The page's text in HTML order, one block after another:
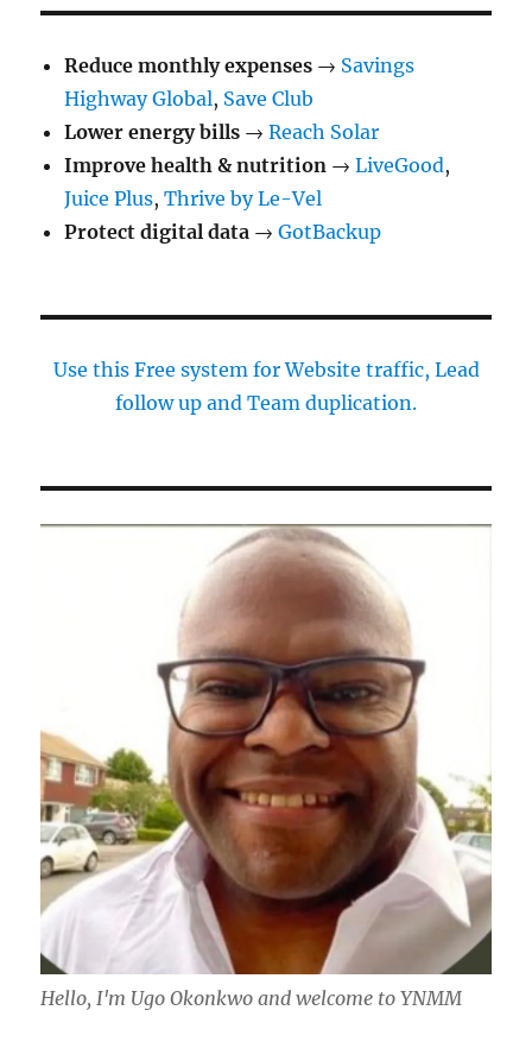
Reduce monthly expenses → Savings
Highway Global, Save Club
Lower energy bills →Reach Solar
Improve health & nutrition →LiveGood,
Juice Plus,Thrive by Le-Vel
Protect digital data →GotBackup
Use this Free system for Website traffic, Lead
follow up and Team duplication.
Hello, I'm Ugo Okonkwo and welcome to YNMM